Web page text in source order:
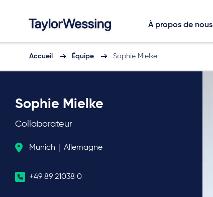
À propos de nous
Accueil Équipe Sophie Mielke
Sophie Mielke
Collaborateur
Munich Allemagne
+49 89 21038 0